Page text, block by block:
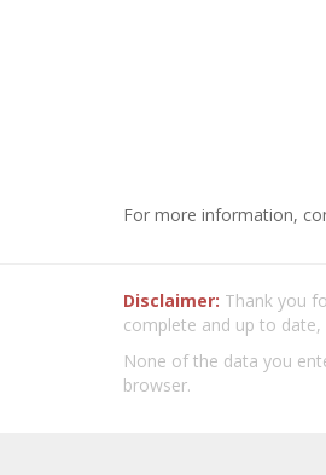
For more information,
Disclaimer: Thank you
complete and up to date,
None of the data you
browser.